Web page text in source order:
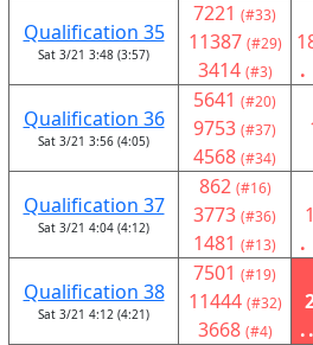
Qualification 35
Sat 3/21 3:48 (3:57)
7221 (#33)
11387 (#29)
3414 (#3)
.
Qualification 36
Sat 3/21 3:56 (4:05)
5641 (#20)
9753 (#37)
4568 (#34)
Qualification 37
Sat 3/21 4:04 (4:12)
862 (#16)
3773 (#36)
1481 (#13)
.
Qualification 38
Sat 3/21 4:12 (4:21)
7501 (#19)
11444 (#32)
3668 (#4)